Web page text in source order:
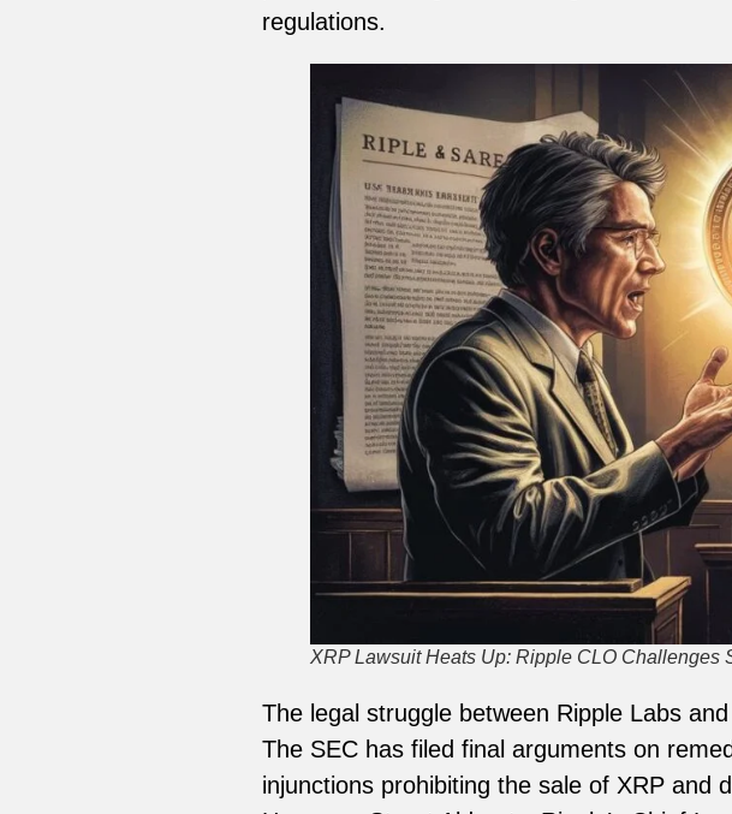
regulations.
XRP Lawsuit Heats Up: Ripple CLO Challenges
The legal struggle between Ripple Labs
The SEC has filed final arguments on
injunctions prohibiting the sale of XRP and